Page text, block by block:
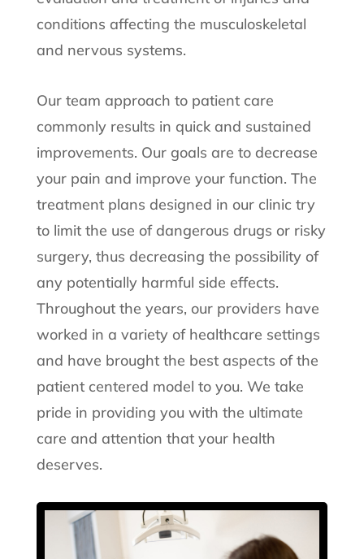
conditions affecting the musculoskeletal
and nervous systems.
Our team approach to patient care
commonly results in quick and sustained
improvements. Our goals are to decrease
your pain and improve your function. The
treatment plans designed in our clinic try
to limit the use of dangerous drugs or risky
surgery, thus decreasing the possibility of
any potentially harmful side effects.
Throughout the years, our providers have
worked in a variety of healthcare settings
and have brought the best aspects of the
patient centered model to you. We take
pride in providing you with the ultimate
care and attention that your health
deserves.